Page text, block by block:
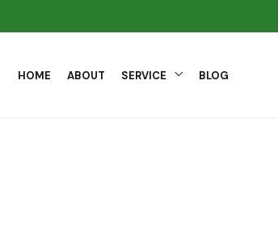
HOME ABOUT SERVICE BLOG